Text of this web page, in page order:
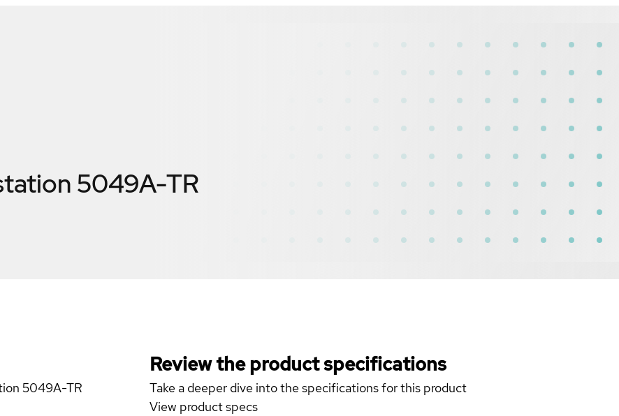
5049A-TR
5049A-TR
Review the product specifications
Take a deeper dive into the specifications for this product
View product specs